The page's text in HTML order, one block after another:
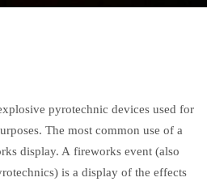
pyrotechnic devices used for
The most common use of a
display. A fireworks event (also
is a display of the effects